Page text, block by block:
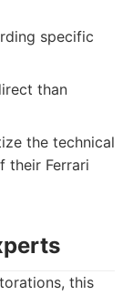
specific
than
the technical
their Ferrari
this